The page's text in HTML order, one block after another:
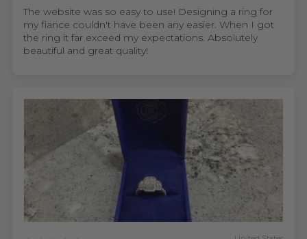
The website was so easy to use! Designing a ring for
my fiance couldn't have been any easier. When I got
the ring it far exceed my expectations. Absolutely
beautiful and great quality!